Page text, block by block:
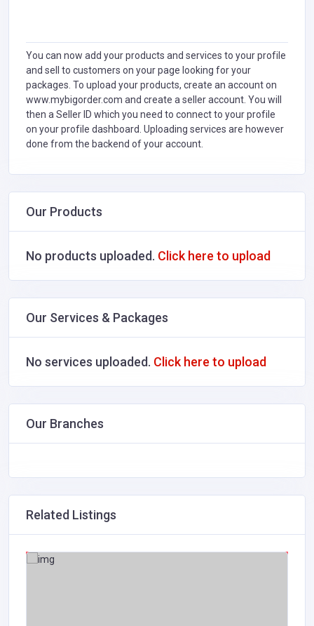
You can now add your products and services to your profile
and sell to customers on your page looking for your
packages. To upload your products, create an account on
www.mybigorder.com and create a seller account. You will
then a Seller ID which you need to connect to your profile
on your profile dashboard. Uploading services are however
done from the backend of your account.
Our Products
No products uploaded. Click here to upload
Our Services & Packages
No services uploaded. Click here to upload
Our Branches
Related Listings